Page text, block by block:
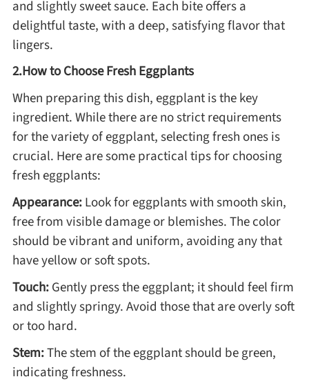
Deep-fry
Roast
Cuisine
United States or Canada
Chinese Cuisine
Eastern Europe
and slightly sweet sauce. Each bite offers a
delightful taste, with a deep, satisfying flavor that
lingers.
2.How to Choose Fresh Eggplants
When preparing this dish, eggplant is the key
ingredient. While there are no strict requirements
for the variety of eggplant, selecting fresh ones is
crucial. Here are some practical tips for choosing
fresh eggplants:
Appearance:Look for eggplants with smooth skin,
free from visible damage or blemishes. The color
should be vibrant and uniform, avoiding any that
have yellow or soft spots.
Touch:Gently press the eggplant; it should feel firm
and slightly springy. Avoid those that are overly soft
or too hard.
Stem:The stem of the eggplant should be green,
indicating freshness.